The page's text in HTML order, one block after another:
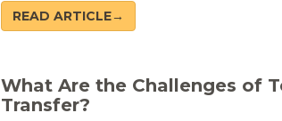
READ ARTICLE→
What Are the Challenges of
Transfer?